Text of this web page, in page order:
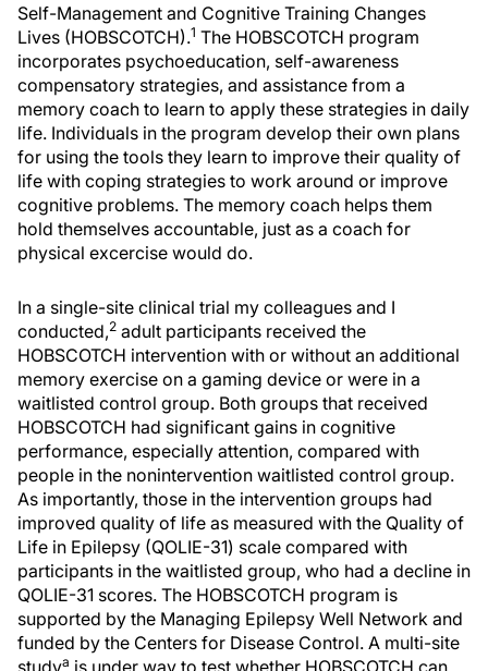
Self-Management and Cognitive Training Changes
Lives (HOBSCOTCH).1 The HOBSCOTCH program
incorporates psychoeducation, self-awareness
compensatory strategies, and assistance from a
memory coach to learn to apply these strategies in daily
life. Individuals in the program develop their own plans
for using the tools they learn to improve their quality of
life with coping strategies to work around or improve
cognitive problems. The memory coach helps them
hold themselves accountable, just as a coach for
physical excercise would do.
In a single-site clinical trial my colleagues and I
conducted,2 adult participants received the
HOBSCOTCH intervention with or without an additional
memory exercise on a gaming device or were in a
waitlisted control group. Both groups that received
HOBSCOTCH had significant gains in cognitive
performance, especially attention, compared with
people in the nonintervention waitlisted control group.
As importantly, those in the intervention groups had
improved quality of life as measured with the Quality of
Life in Epilepsy (QOLIE-31) scale compared with
participants in the waitlisted group, who had a decline in
QOLIE-31 scores. The HOBSCOTCH program is
supported by the Managing Epilepsy Well Network and
funded by the Centers for Disease Control. A multi-site
studya is under way to test whether HOBSCOTCH can